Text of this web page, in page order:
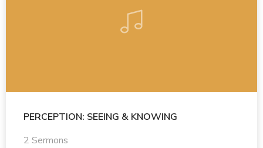
PERCEPTION: SEEING & KNOWING
2 Sermons